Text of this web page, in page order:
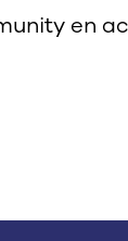
en